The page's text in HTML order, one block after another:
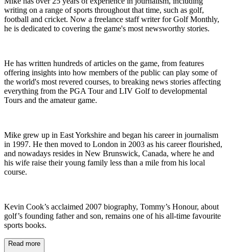
writing on a range of sports throughout that time, such as golf,
football and cricket. Now a freelance staff writer for Golf Monthly,
he is dedicated to covering the game's most newsworthy stories.
He has written hundreds of articles on the game, from features
offering insights into how members of the public can play some of
the world's most revered courses, to breaking news stories affecting
everything from the PGA Tour and LIV Golf to developmental
Tours and the amateur game.
Mike grew up in East Yorkshire and began his career in journalism
in 1997. He then moved to London in 2003 as his career flourished,
and nowadays resides in New Brunswick, Canada, where he and
his wife raise their young family less than a mile from his local
course.
Kevin Cook’s acclaimed 2007 biography, Tommy’s Honour, about
golf’s founding father and son, remains one of his all-time favourite
sports books.
Read more